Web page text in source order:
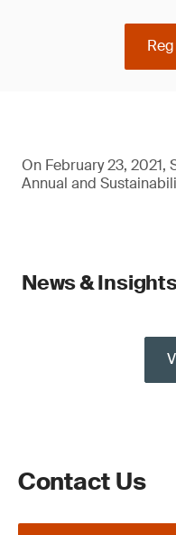
On February 23, 2021,
Annual and
News &
Contact Us